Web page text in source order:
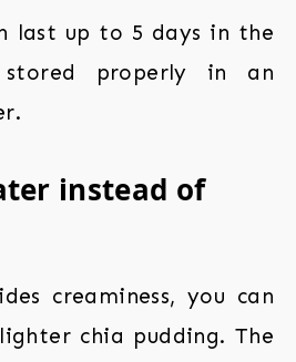
last up to 5 days in the
properly in an
instead of
creaminess, you can
chia pudding. The